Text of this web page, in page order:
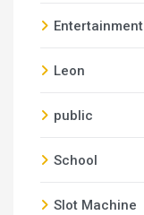
Entertainment
Leon
public
School
Slot Machine